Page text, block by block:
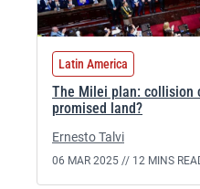
Latin America
The Milei plan: collision
promised land?
Ernesto Talvi
06 MAR 2025 // 12 MINS